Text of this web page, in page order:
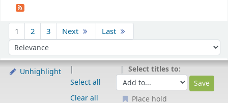
1 2 3 Next Last
Sort by:
Unhighlight
Select all
Clear all
Select titles to:
Place hold